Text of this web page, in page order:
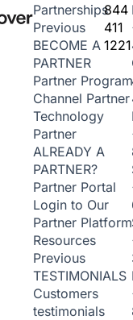
Partnerships
Previous
BECOME A
PARTNER
Partner Program
Channel Partner
Technology
Partner
ALREADY A
PARTNER?
Partner Portal
Login to Our
Partner Platform
Resources
Previous
TESTIMONIALS
Customers
testimonials
844
411
1221